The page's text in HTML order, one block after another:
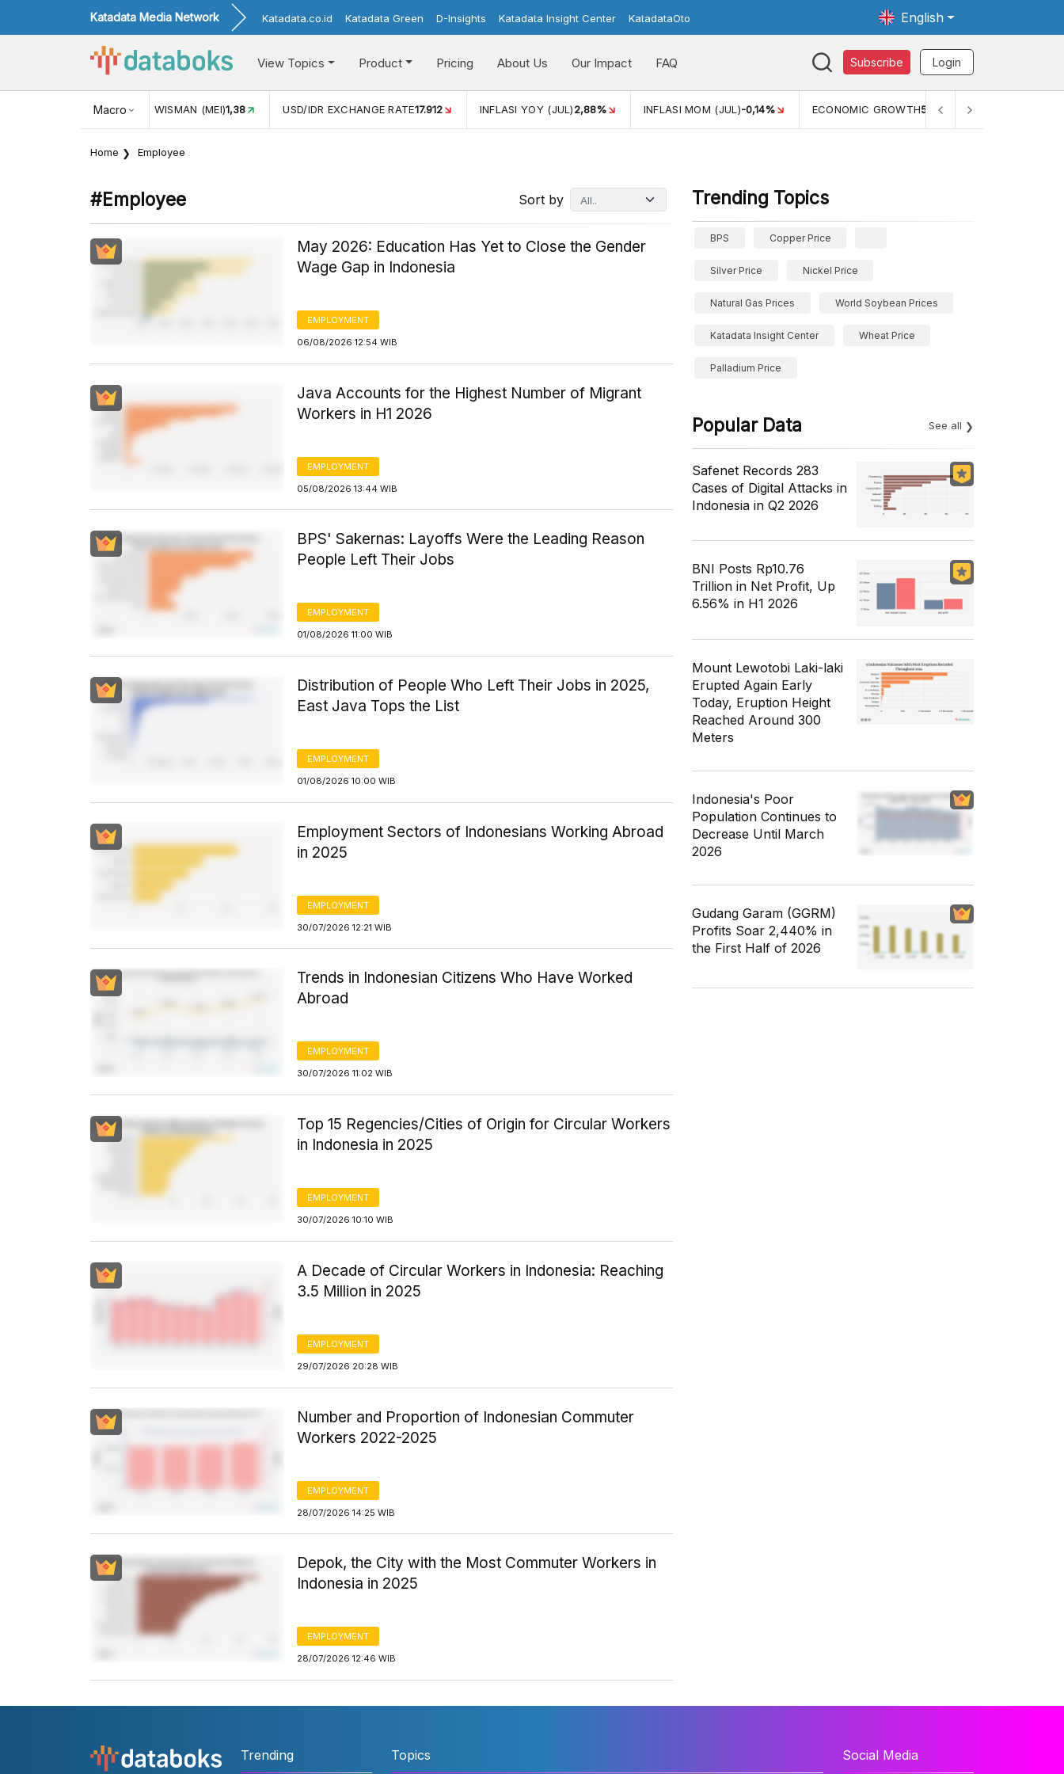
Katadata Media Network Katadata.co.id Katadata Green D-Insights Katadata Insight Center KatadataOto English
View Topics Product Pricing About Us Our Impact FAQ Subscribe Login
Macro
USD/IDR EXCHANGE RATE17.912 INFLASI YOY (JUL)2,88% INFLASI MOM (JUL)-0,14% ECONOMIC GROWTH5,11% PERTUMBUHAN EKONOMI (YOY) (Q1)
Home Employee
#employee Sort by
May 2026: Education Has Yet to Close the Gender
Wage Gap in Indonesia
EMPLOYMENT
06/08/2026 12:54 WIB
Java Accounts for the Highest Number of Migrant
Workers in H1 2026
EMPLOYMENT
05/08/2026 13:44 WIB
BPS' Sakernas: Layoffs Were the Leading Reason
People Left Their Jobs
EMPLOYMENT
01/08/2026 11:00 WIB
Distribution of People Who Left Their Jobs in 2025,
East Java Tops the List
EMPLOYMENT
01/08/2026 10:00 WIB
Employment Sectors of Indonesians Working Abroad
in 2025
EMPLOYMENT
30/07/2026 12:21 WIB
Trends in Indonesian Citizens Who Have Worked
Abroad
EMPLOYMENT
30/07/2026 11:02 WIB
Top 15 Regencies/Cities of Origin for Circular Workers
in Indonesia in 2025
EMPLOYMENT
30/07/2026 10:10 WIB
A Decade of Circular Workers in Indonesia: Reaching
3.5 Million in 2025
EMPLOYMENT
29/07/2026 20:28 WIB
Number and Proportion of Indonesian Commuter
Workers 2022-2025
EMPLOYMENT
28/07/2026 14:25 WIB
Depok, the City with the Most Commuter Workers in
Indonesia in 2025
EMPLOYMENT
28/07/2026 12:46 WIB
Trending Topics
BPS Copper Price
Silver Price Nickel Price
Natural Gas Prices World Soybean Prices
Katadata Insight Center Wheat Price
Palladium Price
Popular Data See all
Safenet Records 283
Cases of Digital Attacks in
Indonesia in Q2 2026
BNI Posts Rp10.76
Trillion in Net Profit, Up
6.56% in H1 2026
Mount Lewotobi Laki-laki
Erupted Again Early
Today, Eruption Height
Reached Around 300
Meters
Indonesia's Poor
Population Continues to
Decrease Until March
2026
Gudang Garam (GGRM)
Profits Soar 2,440% in
the First Half of 2026
Trending Topics Social Media